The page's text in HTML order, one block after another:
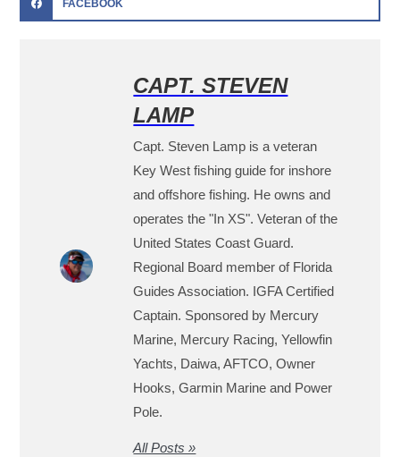
FACEBOOK
CAPT. STEVEN
LAMP
Capt. Steven Lamp is a veteran
Key West fishing guide for inshore
and offshore fishing. He owns and
operates the "In XS". Veteran of the
United States Coast Guard.
Regional Board member of Florida
Guides Association. IGFA Certified
Captain. Sponsored by Mercury
Marine, Mercury Racing, Yellowfin
Yachts, Daiwa, AFTCO, Owner
Hooks, Garmin Marine and Power
Pole.
All Posts »